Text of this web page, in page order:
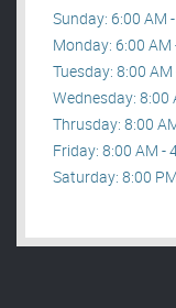
Sunday: 6:00 AM
Monday: 6:00 AM
Tuesday: 8:00
Wednesday: 8:00
Thrusday: 8:00
Friday: 8:00 AM -
Saturday: 8:00